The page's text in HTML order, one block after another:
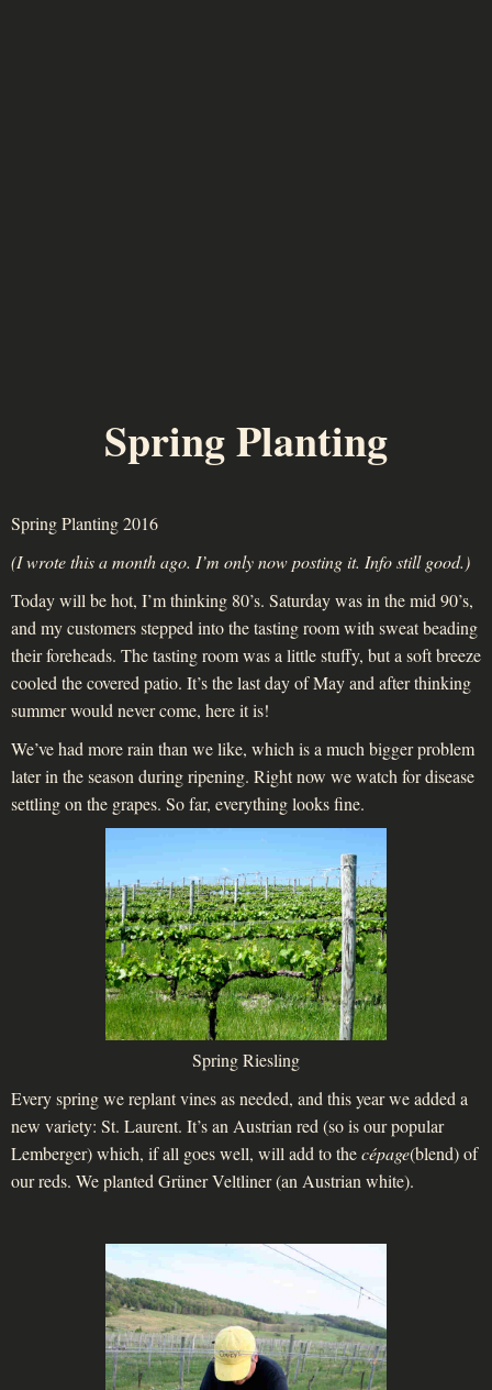
Spring Planting
Spring Planting 2016
(I wrote this a month ago. I’m only now posting it. Info still good.)
Today will be hot, I’m thinking 80’s. Saturday was in the mid 90’s,
and my customers stepped into the tasting room with sweat beading
their foreheads. The tasting room was a little stuffy, but a soft breeze
cooled the covered patio. It’s the last day of May and after thinking
summer would never come, here it is!
We’ve had more rain than we like, which is a much bigger problem
later in the season during ripening. Right now we watch for disease
settling on the grapes. So far, everything looks fine.
Spring Riesling
Every spring we replant vines as needed, and this year we added a
new variety: St. Laurent. It’s an Austrian red (so is our popular
Lemberger) which, if all goes well, will add to thecépage(blend) of
our reds. We planted Grüner Veltliner (an Austrian white).